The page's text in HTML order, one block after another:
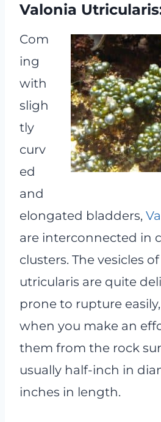
Valonia
Com
ing
with
sligh
tly
curv
ed
and
elongated bladders,
are interconnected in
clusters. The vesicles
utricularis are quite
prone to rupture
when you make an
them from the rock
usually half-inch in
inches in length.